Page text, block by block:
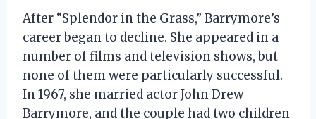
After “Splendor in the Grass,” Barrymore’s
career began to decline. She appeared in a
number of films and television shows, but
none of them were particularly successful.
In 1967, she married actor John Drew
Barrymore, and the couple had two children